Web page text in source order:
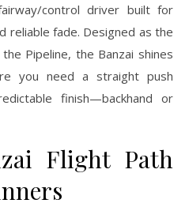
control driver built for
reliable fade. Designed as the
Pipeline, the Banzai shines
you need a straight push
finish—backhand or
Flight Path